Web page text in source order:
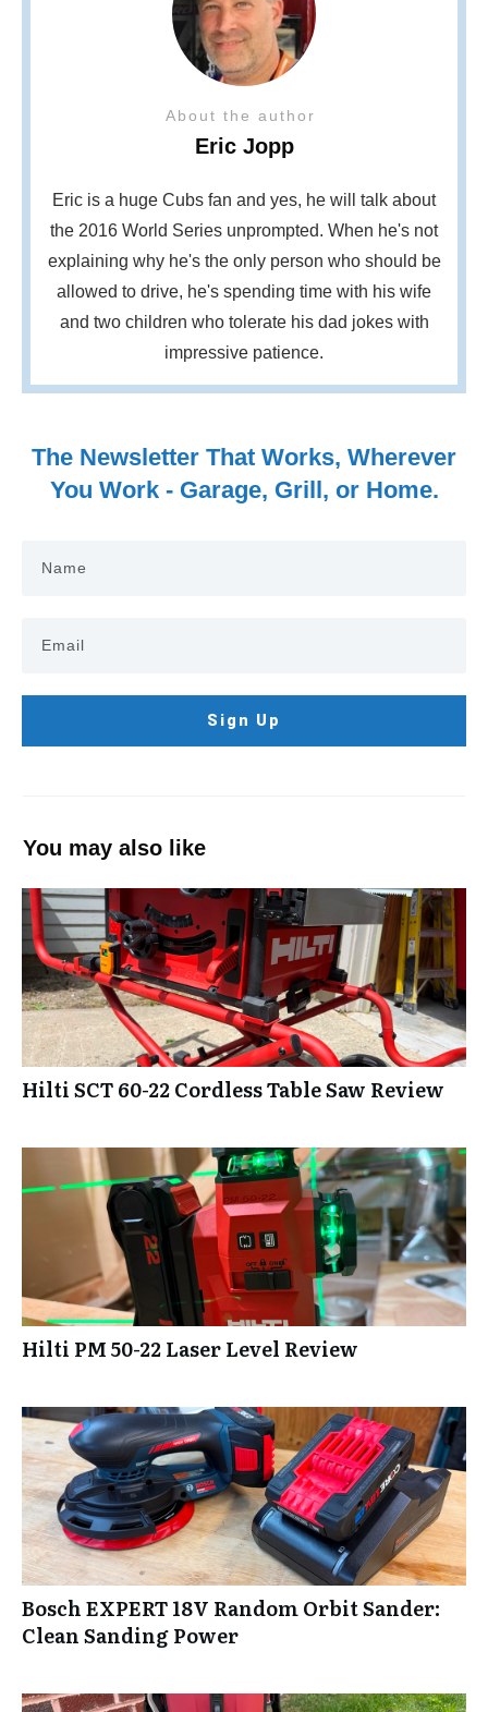
About the author
Eric Jopp
Eric is a huge Cubs fan and yes, he will talk about
the 2016 World Series unprompted. When he's not
explaining why he's the only person who should be
allowed to drive, he's spending time with his wife
and two children who tolerate his dad jokes with
impressive patience.
The Newsletter That Works, Wherever
You Work - Garage, Grill, or Home.
Sign Up
You may also like
Hilti SCT 60-22 Cordless Table Saw Review
Hilti PM 50-22 Laser Level Review
Bosch EXPERT 18V Random Orbit Sander:
Clean Sanding Power